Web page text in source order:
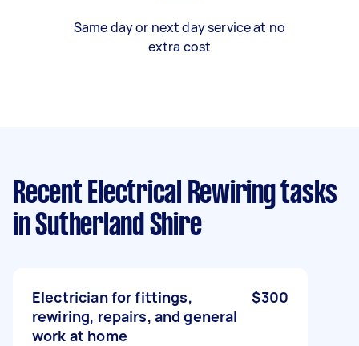
Same day or next day service at no
extra cost
Recent Electrical Rewiring tasks
in Sutherland Shire
Electrician for fittings,
rewiring, repairs, and general
work at home
$300